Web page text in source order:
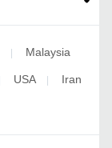
Malaysia
USA Iran